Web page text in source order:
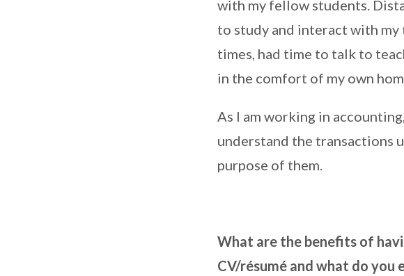
with my fellow students.
to study and interact with my
times, had time to talk to
in the comfort of my own
As I am working in
understand the transactions
purpose of them.
What are the benefits of
CV/résumé and what do